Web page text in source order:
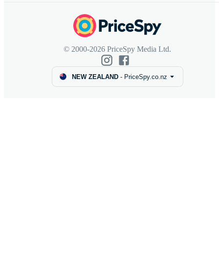
© 2000-2026 PriceSpy Media Ltd.
NEW ZEALAND- PriceSpy.co.nz